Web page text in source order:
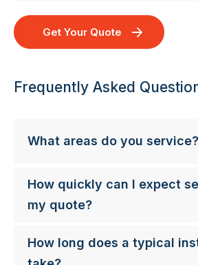
Get Your Quote
Frequently Asked
What areas do you service?
How quickly can I expect
my quote?
How long does a typical